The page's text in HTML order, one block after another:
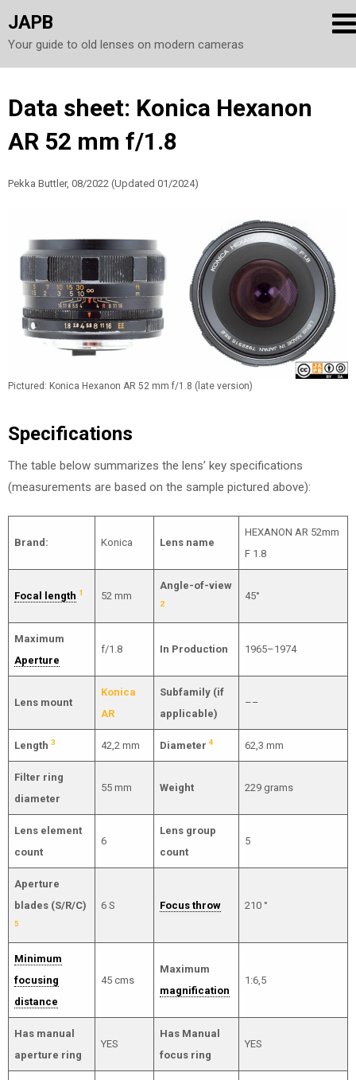
JAPB
Your guide to old lenses on modern cameras
Skip
content
Data sheet: Konica Hexanon
AR 52 mm f/1.8
Pekka Buttler, 08/2022 (Updated 01/2024)
Pictured: Konica Hexanon AR 52 mm f/1.8 (late version)
Specifications
The table below summarizes the lens’ key specifications
(measurements are based on the sample pictured above):
Brand: Konica Lens name
HEXANON AR 52mm
F 1.8
Focal length 1 52 mm
Angle-of-view
2
45°
Maximum
Aperture
f/1.8 In Production 1965–1974
Lens mount
Konica
AR
Subfamily (if
applicable)
––
Length 3 42,2 mm Diameter 4 62,3 mm
Filter ring
diameter
55 mm Weight 229 grams
Lens element
count
6
Lens group
count
5
Aperture
blades (S/R/C)
5
6 S Focus throw 210 °
Minimum
focusing
distance
45 cms
Maximum
magnification
1:6,5
Has manual
aperture ring
YES
Has Manual
focus ring
YES